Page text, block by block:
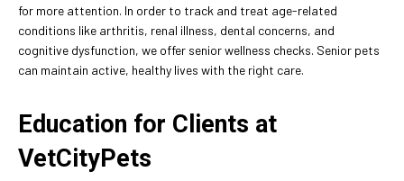
for more attention. In order to track and treat age-related
conditions like arthritis, renal illness, dental concerns, and
cognitive dysfunction, we offer senior wellness checks. Senior pets
can maintain active, healthy lives with the right care.
Education for Clients at
VetCityPets